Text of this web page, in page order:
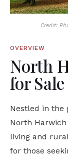
Credit:
OVERVIEW
North
for Sale
Nestled in the
North
living and
for those